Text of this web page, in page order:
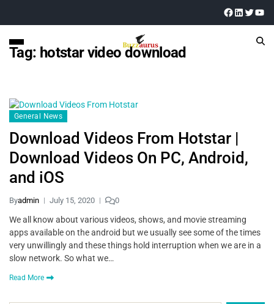
Tag: hotstar video download
General News
Download Videos From Hotstar |
Download Videos On PC, Android,
and iOS
Byadmin July 15, 2020 0
We all know about various videos, shows, and movie streaming
apps available on the android but we usually see some of the times
very unwillingly and these things hold interruption when we are in a
slow network. So what we…
Read More